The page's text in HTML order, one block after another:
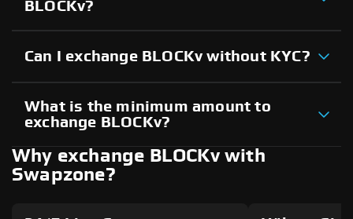
BLOCKv?
Can I exchange BLOCKv without KYC?
What is the minimum amount to
exchange BLOCKv?
Why exchange BLOCKv with
Swapzone?